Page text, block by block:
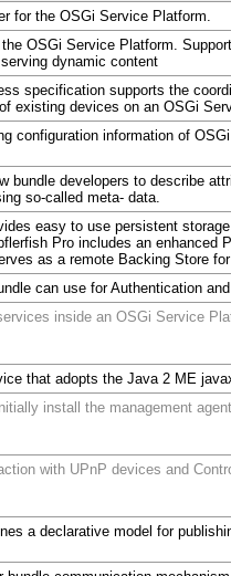
for the OSGi Service Platform.
OSGi Service Platform.
dynamic content
specification supports the
existing devices on an OSGi
configuration information of
bundle developers to describe
so-called meta- data.
easy to use persistent
Pro includes an enhanced
as a remote Backing Store
can use for Authentication
inside an OSGi Service
that adopts the Java 2 ME
install the management
with UPnP devices and
a declarative model for